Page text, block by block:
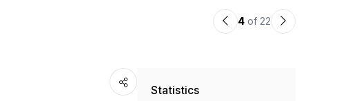
이4 of 22
다
Statistics